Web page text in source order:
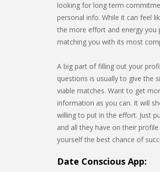
looking for long term
personal info. While it can feel
the more effort and energy you
matching you with its most
A big part of filling out your
questions is usually to give the
viable matches. Want to get
information as you can. It will
willing to put in the effort. Just
and all they have on their
yourself the best chance of
Date Conscious App: